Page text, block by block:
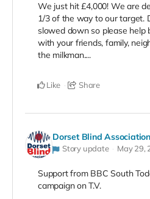
We just hit £4,000! We are
1/3 of the way to our target.
slowed down so please help
with your friends, family,
the milkman....
Like Share
Dorset Blind Association
Story update May 29,
Support from BBC South
campaign on T.V.